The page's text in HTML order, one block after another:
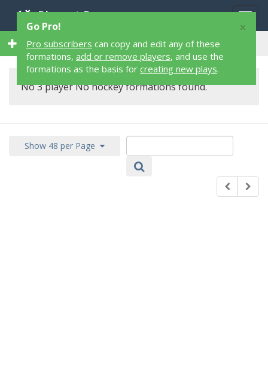
Playart Pro
0 3 Player 0 Hockey Formations
No 3 player No hockey formations found.
Show 48 per Page
×
Go Pro!
Pro subscribers can copy and edit any of these
formations, add or remove players, and use the
formations as the basis for creating new plays.